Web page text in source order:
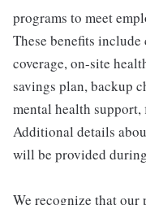
programs to meet
These benefits
coverage, on-site
savings plan, backup
mental health
Additional details
will be provided
We recognize that our